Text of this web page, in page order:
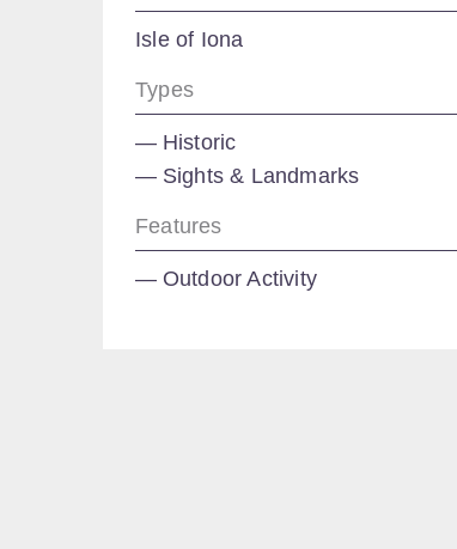
Isle of Iona
Types
Historic
Sights & Landmarks
Features
Outdoor Activity